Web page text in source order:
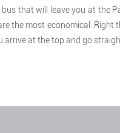
that will leave you at the
the most economical.
at the top and go